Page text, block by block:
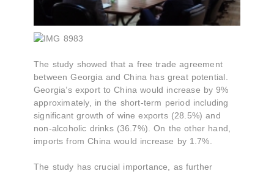
The study showed that a free trade agreement
between Georgia and China has great potential.
Georgia’s export to China would increase by 9%
approximately, in the short-term period including
significant growth of wine exports (28.5%) and
non-alcoholic drinks (36.7%). On the other hand,
imports from China would increase by 1.7%.
The study has crucial importance, as further